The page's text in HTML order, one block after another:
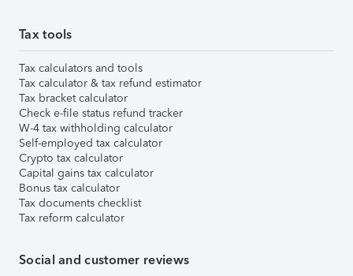
Tax tools
Tax calculators and tools
Tax calculator & tax refund estimator
Tax bracket calculator
Check e-file status refund tracker
W-4 tax withholding calculator
Self-employed tax calculator
Crypto tax calculator
Capital gains tax calculator
Bonus tax calculator
Tax documents checklist
Tax reform calculator
Social and customer reviews